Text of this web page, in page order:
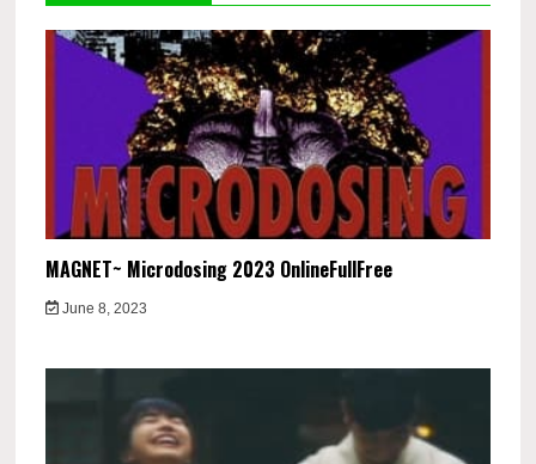
MAGNET~ Microdosing 2023 OnlineFullFree
June 8, 2023